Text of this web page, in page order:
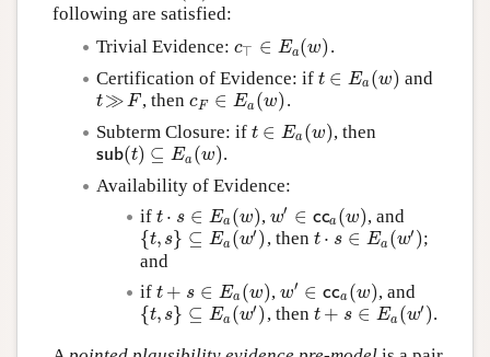
following are satisfied:
Trivial Evidence: c⊤ ∈ Ea(w)
c⊤ ∈ Ea(w) .
Certification of Evidence: if t ∈ Ea(w)
t∈Ea(w) and
t ≫F
t≫F , then cF ∈ Ea(w)
cF∈Ea(w)
.
Subterm Closure: if t ∈ Ea(w)
t∈Ea(w) , then
sub(t) ⊆ Ea(w)
sub(t)⊆E a(w)
.
Availability of Evidence:
if t ⋅ s ∈ Ea(w)
t⋅ s ∈ E a(w) , w′ ∈ cca(w)
w′ ∈c ca(w) , and
{t, s} ⊆ Ea(w′ )
{t,s}⊆Ea(w′) , then t ⋅ s ∈ Ea(w′ )
t⋅ s ∈ E a(w′)
;
and
if t + s ∈ Ea(w)
t+s∈ Ea (w) ,w′ ∈ cca(w)
w′ ∈cca(w) , and
{t, s} ⊆ Ea(w′ )
{t,s}⊆Ea(w′) , then t + s ∈ Ea(w′ )
t+s∈ Ea (w′)
.